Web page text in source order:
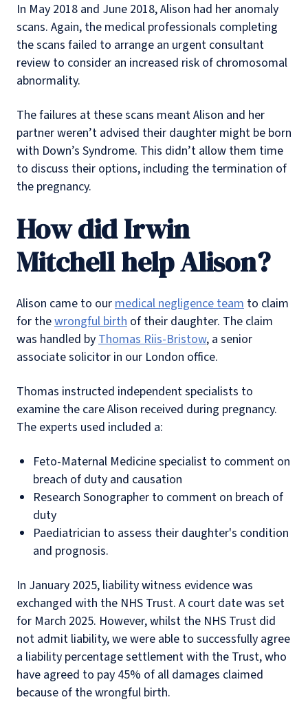
In May 2018 and June 2018, Alison had her anomaly
scans. Again, the medical professionals completing
the scans failed to arrange an urgent consultant
review to consider an increased risk of chromosomal
abnormality.
The failures at these scans meant Alison and her
partner weren’t advised their daughter might be born
with Down’s Syndrome. This didn’t allow them time
to discuss their options, including the termination of
the pregnancy.
How did Irwin
Mitchell help Alison?
Alison came to ourmedical negligence team to claim
for thewrongful birth of their daughter. The claim
was handled byThomas Riis-Bristow, a senior
associate solicitor in our London office.
Thomas instructed independent specialists to
examine the care Alison received during pregnancy.
The experts used included a:
Feto-Maternal Medicine specialist to comment on
breach of duty and causation
Research Sonographer to comment on breach of
duty
Paediatrician to assess their daughter's condition
and prognosis.
In January 2025, liability witness evidence was
exchanged with the NHS Trust. A court date was set
for March 2025. However, whilst the NHS Trust did
not admit liability, we were able to successfully agree
a liability percentage settlement with the Trust, who
have agreed to pay 45% of all damages claimed
because of the wrongful birth.